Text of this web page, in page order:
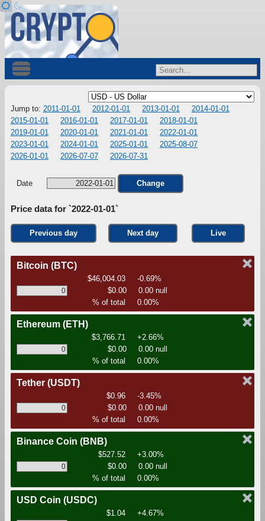
Jump to: 2011-01-01 2012-01-01 2013-01-01
2014-01-01
2015-01-01
2016-01-01 2017-01-01
2018-01-01
2019-01-01
2020-01-01 2021-01-01
2022-01-01
2023-01-01
2024-01-01 2025-01-01
2025-08-07
2026-01-01
2026-07-07 2026-07-31
Date Change
Price data for `2022-01-01`
Previous day Next day Live
Bitcoin (BTC)
$46,004.03
-0.69%
$0.00
0.00 null
% of total
0.00%
Ethereum (ETH)
$3,766.71
+2.66%
$0.00
0.00 null
% of total
0.00%
Tether (USDT)
$0.96
-3.45%
$0.00
0.00 null
% of total
0.00%
Binance Coin (BNB)
$527.52
+3.00%
$0.00
0.00 null
% of total
0.00%
USD Coin (USDC)
$1.04
+4.67%